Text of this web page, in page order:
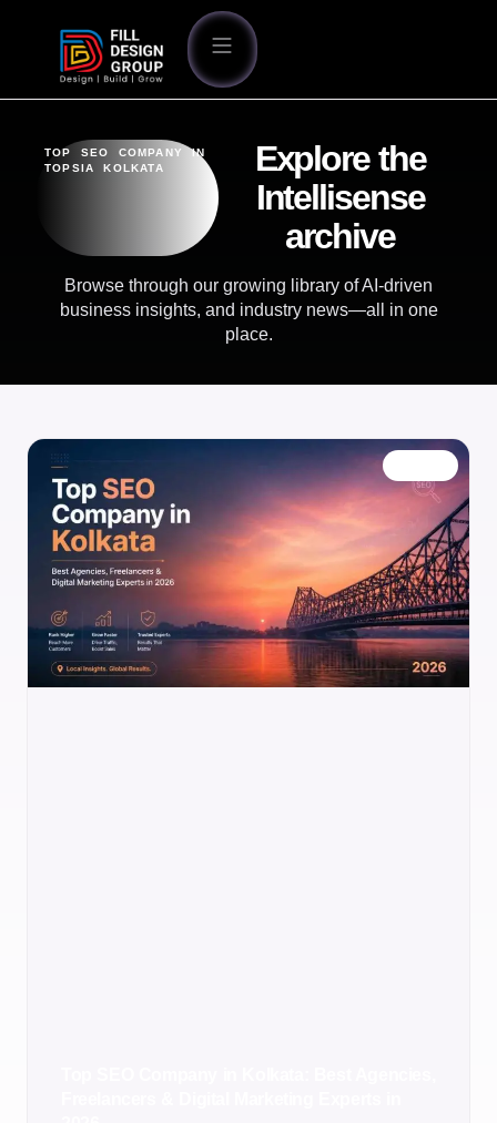
TOP SEO COMPANY IN
TOPSIA KOLKATA
Explore the
Intellisense
archive
Browse through our growing library of AI-driven
business insights, and industry news—all in one
place.